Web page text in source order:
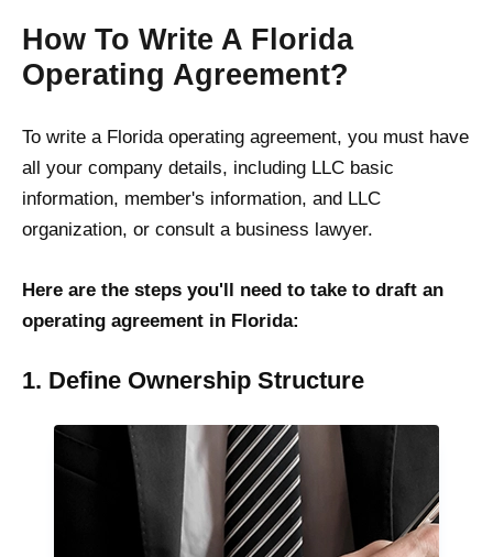
How To Write A Florida
Operating Agreement?
To write a Florida operating agreement, you must have
all your company details, including LLC basic
information, member's information, and LLC
organization, or consult a business lawyer.
Here are the steps you'll need to take to draft an
operating agreement in Florida:
1. Define Ownership Structure